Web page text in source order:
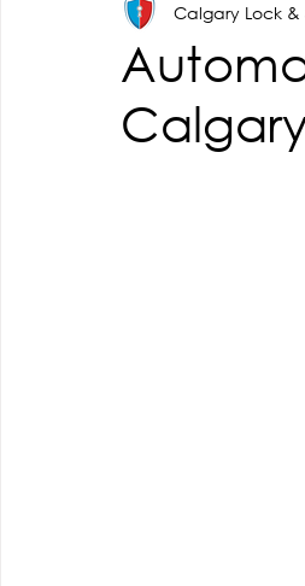
Break-Ins
Automatic Doors Keyed
Calgary Lock &